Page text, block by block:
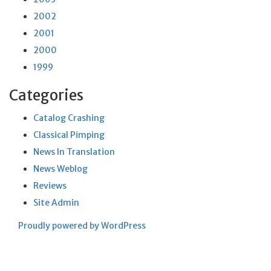
2002
2001
2000
1999
Categories
Catalog Crashing
Classical Pimping
News In Translation
News Weblog
Reviews
Site Admin
Proudly powered by WordPress